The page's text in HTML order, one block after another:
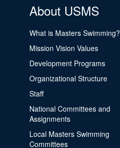
About USMS
What is Masters Swimming?
Mission Vision Values
Development Programs
Organizational Structure
Staff
National Committees and
Assignments
Local Masters Swimming
Committees